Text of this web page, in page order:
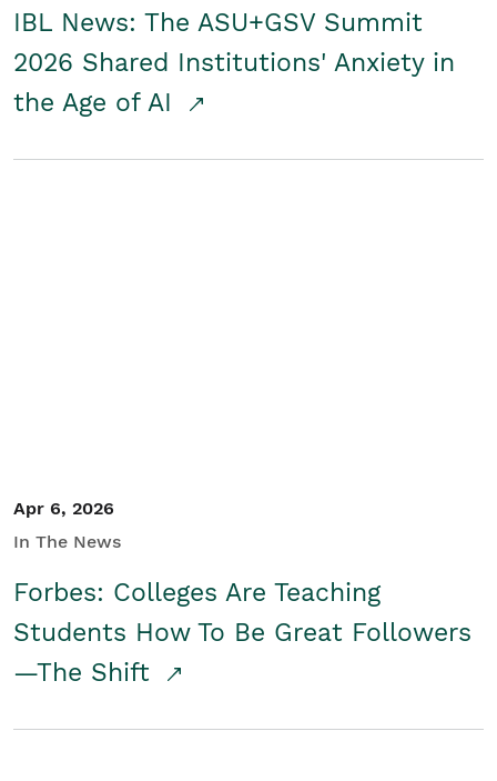
IBL News: The ASU+GSV Summit
2026 Shared Institutions' Anxiety in
the Age of AI
Apr 6, 2026
In The News
Forbes: Colleges Are Teaching
Students How To Be Great Followers
—The Shift